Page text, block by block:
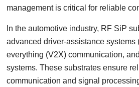
management is critical for reliable
In the automotive industry, RF SiP
advanced driver-assistance systems
everything (V2X) communication,
systems. These substrates ensure
communication and signal